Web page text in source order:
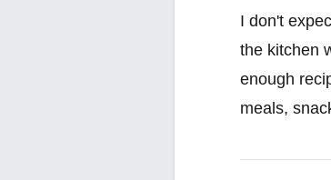
I don't
the kitchen
enough
meals,